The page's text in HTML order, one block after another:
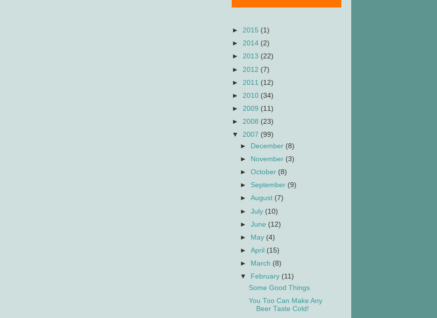
► 2015 (1)
► 2014 (2)
► 2013 (22)
► 2012 (7)
► 2011 (12)
► 2010 (34)
► 2009 (11)
► 2008 (23)
▼ 2007 (99)
►
December (8)
►
November (3)
►October (8)
► September (9)
►August (7)
►July (10)
►June (12)
►
May (4)
►April (15)
►
March (8)
▼
February (11)
Some Good Things
You Too Can Make Any
Beer Taste Cold!